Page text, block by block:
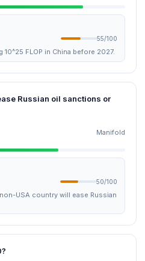
55/100
FLOP in China before 2027.
Russian oil sanctions or
Manifold
50/100
USA country will ease Russian